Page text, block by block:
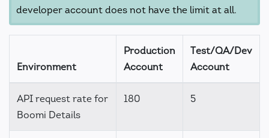
developer account does not have the limit at all.
Environment
Production
Account
Test/QA/Dev
Account
API request rate for
Boomi Details
180 5